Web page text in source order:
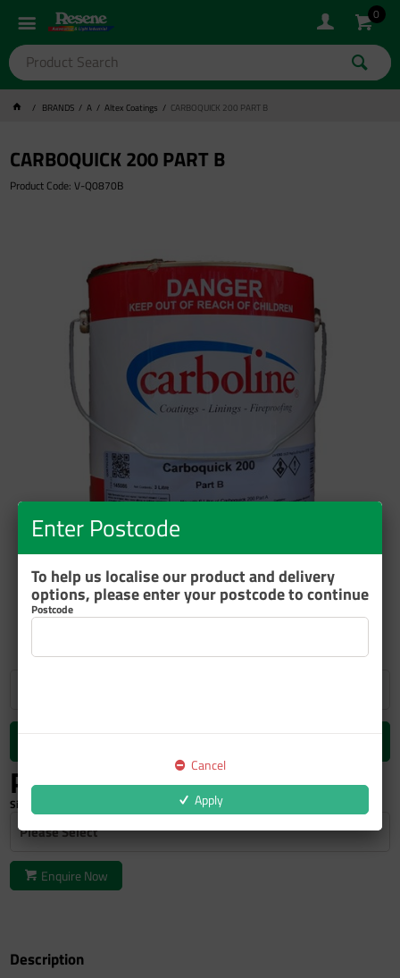
0
BRANDS A Altex Coatings CARBOQUICK 200 PART B
CARBOQUICK 200 PART B
Product Code: V-Q0870B
ZOOM
P.O.A. inc GST
Size
Please Select
Enquire Now
Description
Enter Postcode
To help us localise our product and delivery
options, please enter your postcode to continue
Postcode
Cancel
Apply